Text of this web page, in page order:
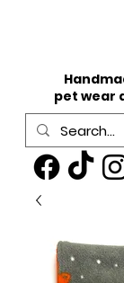
pet wear